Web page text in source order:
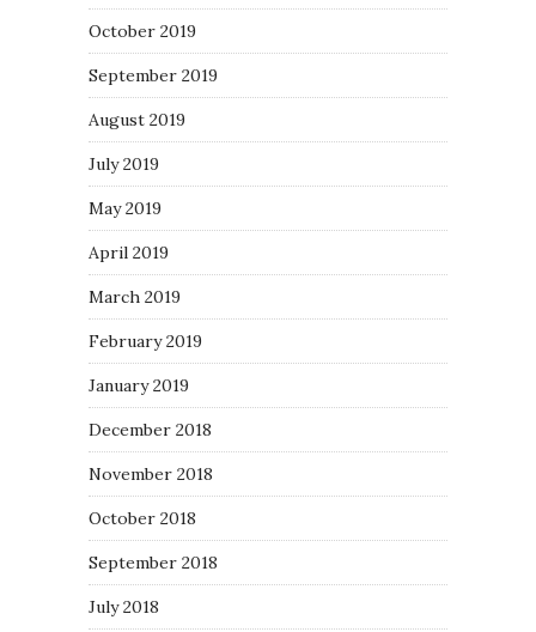
October 2019
September 2019
August 2019
July 2019
May 2019
April 2019
March 2019
February 2019
January 2019
December 2018
November 2018
October 2018
September 2018
July 2018